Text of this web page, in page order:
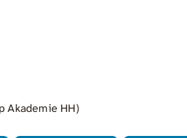
Akademie HH)